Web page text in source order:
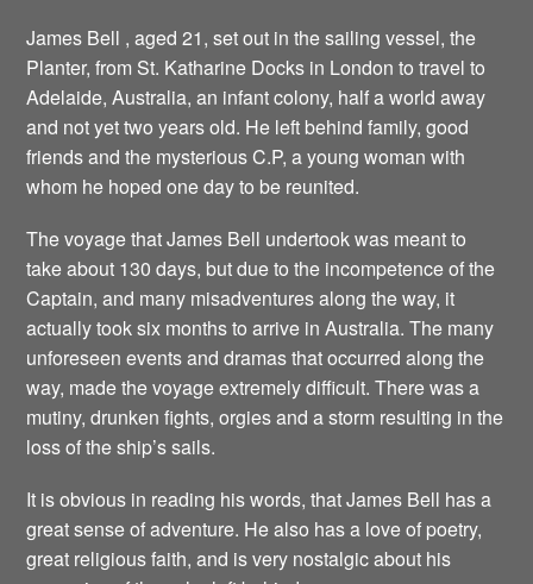
James Bell , aged 21, set out in the sailing vessel, the
Planter, from St. Katharine Docks in London to travel to
Adelaide, Australia, an infant colony, half a world away
and not yet two years old. He left behind family, good
friends and the mysterious C.P, a young woman with
whom he hoped one day to be reunited.
The voyage that James Bell undertook was meant to
take about 130 days, but due to the incompetence of the
Captain, and many misadventures along the way, it
actually took six months to arrive in Australia. The many
unforeseen events and dramas that occurred along the
way, made the voyage extremely difficult. There was a
mutiny, drunken fights, orgies and a storm resulting in the
loss of the ship’s sails.
It is obvious in reading his words, that James Bell has a
great sense of adventure. He also has a love of poetry,
great religious faith, and is very nostalgic about his